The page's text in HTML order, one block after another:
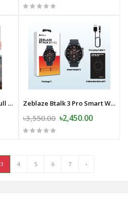
S9 Pro Smartwatch 2.01 Full Touch Full Screen Bluetooth Calling Smart Watch Sleep Monitoring Multiple Sport Modes 100+ Dials Smartwatch For Android and iOS Zeblaze Btalk 3 Pro Smart Watch Ultra HD AMOLED Display Hi-Fi Bluetooth Calling Health and Fitness Tracking Smartwatch
৳3,550.00 ৳2,450.00
3 4 5 6 7 ›